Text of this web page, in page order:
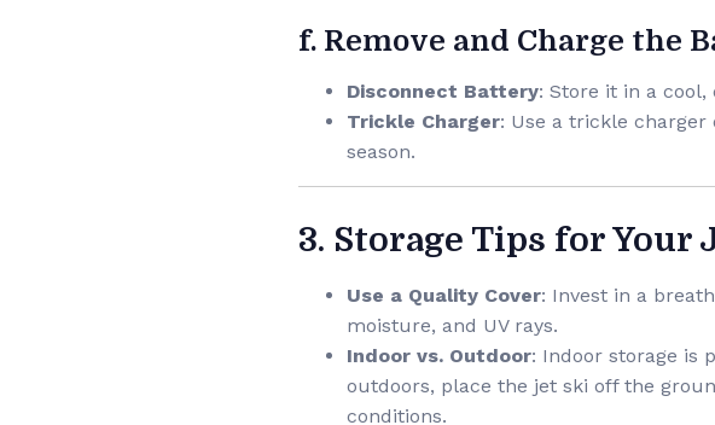
f. Remove and Charge the
Disconnect Battery: Store it in a cool,
Trickle Charger: Use a trickle
season.
3. Storage Tips for Your
Use a Quality Cover: Invest in a
moisture, and UV rays.
Indoor vs. Outdoor: Indoor storage is
outdoors, place the jet ski off the
conditions.